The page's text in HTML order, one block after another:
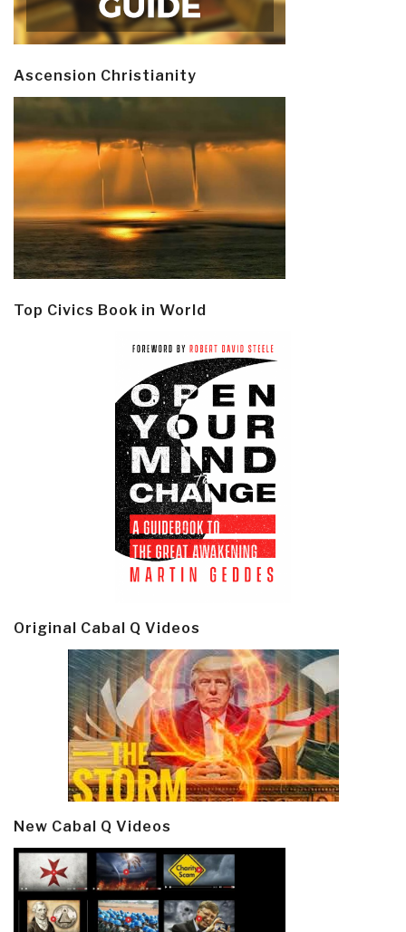
Ascension Christianity
Top Civics Book in World
Original Cabal Q Videos
New Cabal Q Videos